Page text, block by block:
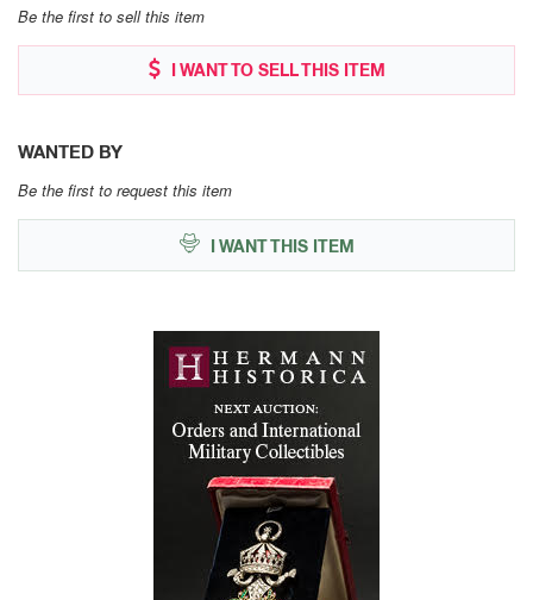
Be the first to sell this item
I WANT TO SELL THIS ITEM
WANTED BY
Be the first to request this item
I WANT THIS ITEM